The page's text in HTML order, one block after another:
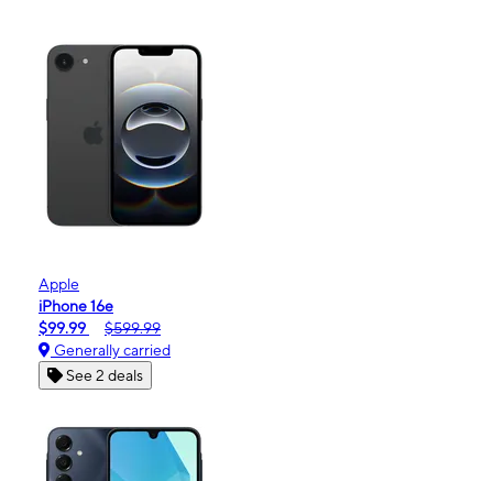
Apple
iPhone 16e
$99.99
$599.99
Generally carried
See 2 deals